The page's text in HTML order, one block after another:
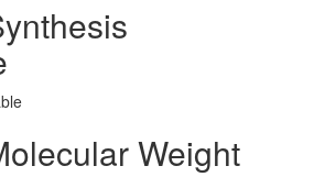
Weight